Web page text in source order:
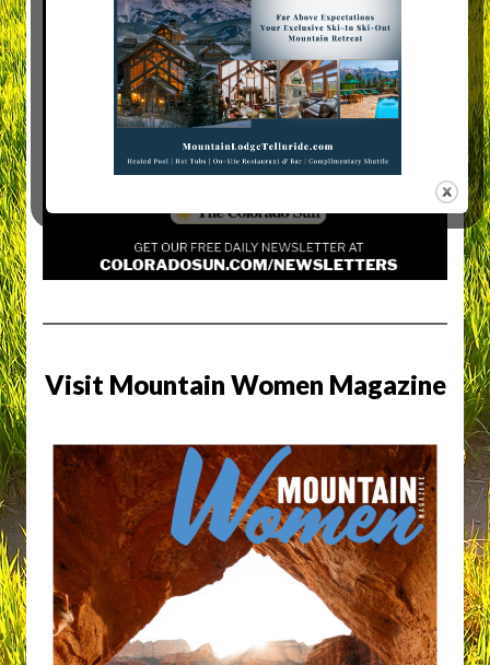
Visit Mountain Women Magazine